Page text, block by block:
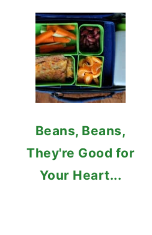
Beans, Beans,
They're Good for
Your Heart...